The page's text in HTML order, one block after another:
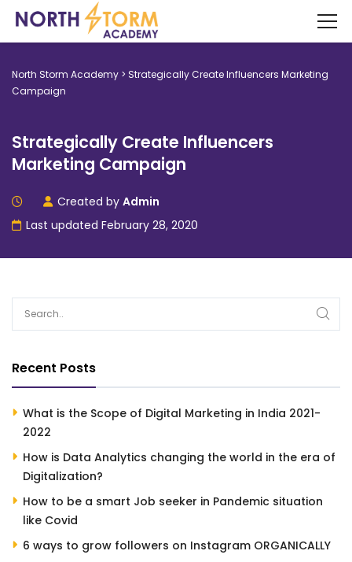
North Storm Academy > Strategically Create Influencers Marketing
Campaign
Strategically Create Influencers
Marketing Campaign
Created by Admin
Last updated February 28, 2020
Recent Posts
What is the Scope of Digital Marketing in India 2021-
2022
How is Data Analytics changing the world in the era of
Digitalization?
How to be a smart Job seeker in Pandemic situation
like Covid
6 ways to grow followers on Instagram ORGANICALLY